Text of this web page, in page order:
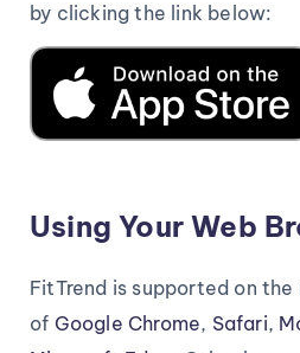
by clicking the link below:
Using Your Web
FitTrend is supported on
of Google Chrome, Safari,